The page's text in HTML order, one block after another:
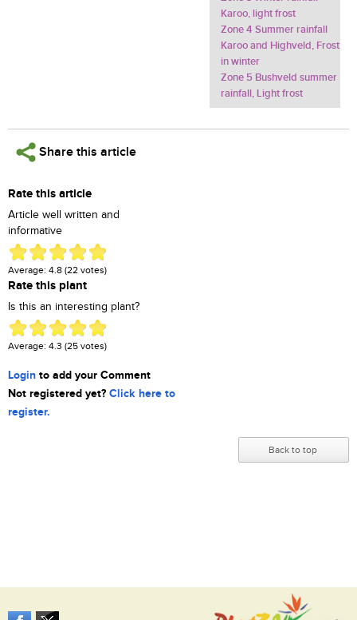
Karoo, light frost
Zone 4 Summer rainfall
Karoo and Highveld, Frost
in winter
Zone 5 Bushveld summer
rainfall, Light frost
Share this article
Rate this article
Article well written and
informative
Average: 4.8 (22 votes)
Rate this plant
Is this an interesting plant?
Average: 4.3 (25 votes)
Login to add your Comment
Not registered yet? Click here to
register.
Back to top